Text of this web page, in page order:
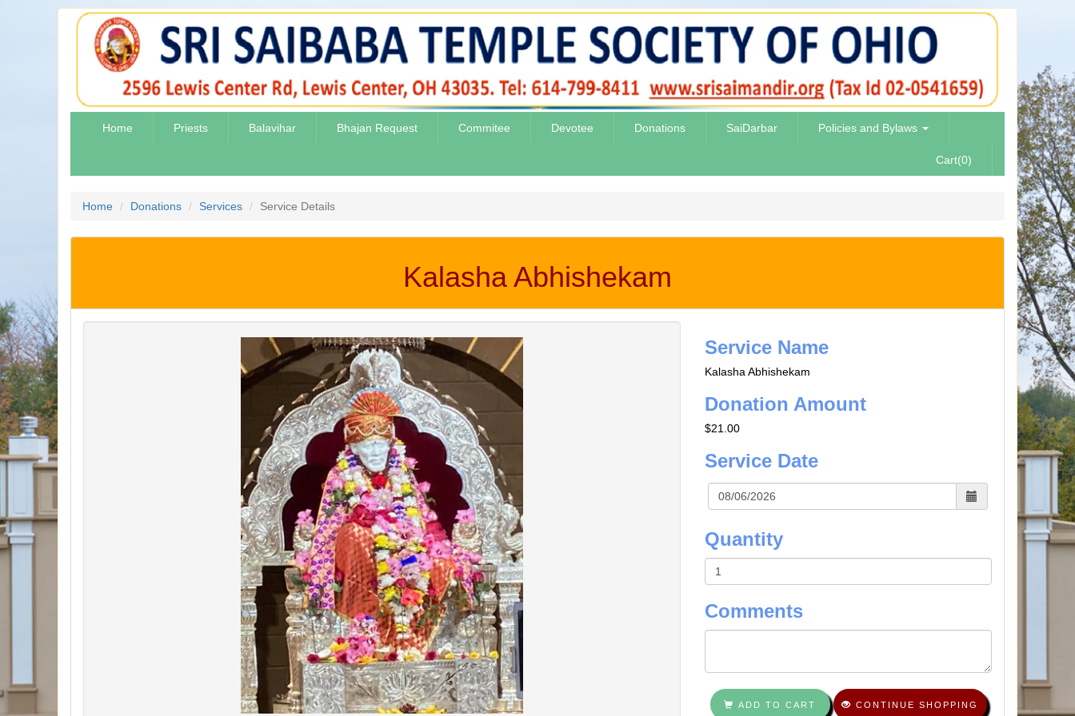
Home Priests Balavihar Bhajan Request Commitee Devotee Donations SaiDarbar Policies and Bylaws
Cart(0)
Home Donations Services Service Details
Kalasha Abhishekam
Service Name
Kalasha Abhishekam
Donation Amount
$21.00
Service Date
Quantity
Comments
ADD TO CART CONTINUE SHOPPING